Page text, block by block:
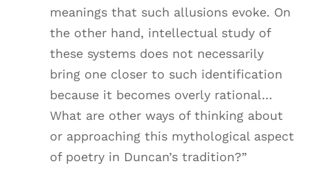
meanings that such allusions evoke. On
the other hand, intellectual study of
these systems does not necessarily
bring one closer to such identification
because it becomes overly rational…
What are other ways of thinking about
or approaching this mythological aspect
of poetry in Duncan’s tradition?”